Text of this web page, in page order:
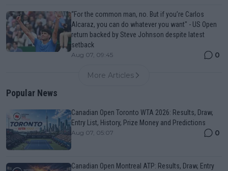
“For the common man, no. But if you’re Carlos
Alcaraz, you can do whatever you want" - US Open
return backed by Steve Johnson despite latest
setback
Aug 07, 09:45 0
More Articles
Popular News
Canadian Open Toronto WTA 2026: Results, Draw,
Entry List, History, Prize Money and Predictions
Aug 07, 05:07 0
Canadian Open Montreal ATP: Results, Draw, Entry